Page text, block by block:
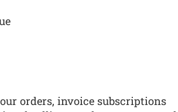
orders, invoice subscriptions